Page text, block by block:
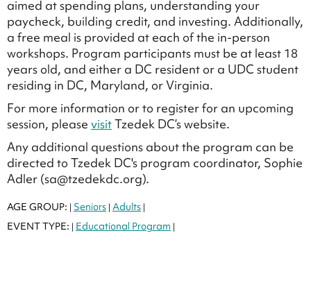
aimed at spending plans, understanding your
paycheck, building credit, and investing. Additionally,
a free meal is provided at each of the in-person
workshops. Program participants must be at least 18
years old, and either a DC resident or a UDC student
residing in DC, Maryland, or Virginia.
For more information or to register for an upcoming
session, please visitTzedek DC’s website.
Any additional questions about the program can be
directed to Tzedek DC's program coordinator, Sophie
Adler (sa@tzedekdc.org).
AGE GROUP: | Seniors | Adults |
EVENT TYPE: | Educational Program |